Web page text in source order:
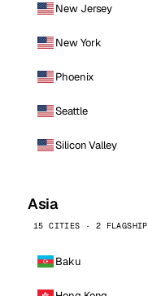
New Jersey
New York
Phoenix
Seattle
Silicon Valley
Asia
15 CITIES · 2 FLAGSHIP
Baku